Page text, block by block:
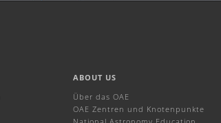
ABOUT US
Über das OAE
OAE Zentren und Knotenpunkte